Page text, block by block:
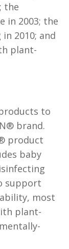
the
in 2003; the
2010; and
plant-
to
brand.
product
baby
support
most
plant-